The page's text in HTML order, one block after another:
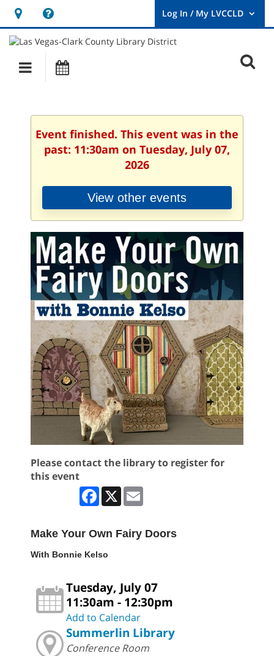
Hours
&
Location
opens
a
new
User
Log
Main
navigation
Event finished. This event was in the
past: 11:30am on Tuesday, July 07,
2026
View other events
Please contact the library to register for
this event
Facebook
X
Make Your Own Fairy Doors
With Bonnie Kelso
Tuesday, July 07
11:30am - 12:30pm
Add to Calendar
Summerlin Library
Conference Room